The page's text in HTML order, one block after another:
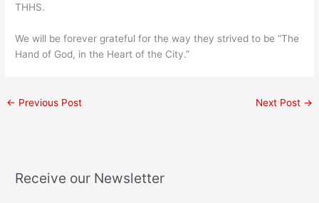
THHS.
We will be forever grateful for the way they strived to be “The
Hand of God, in the Heart of the City.”
← Previous Post Next Post →
Receive our Newsletter